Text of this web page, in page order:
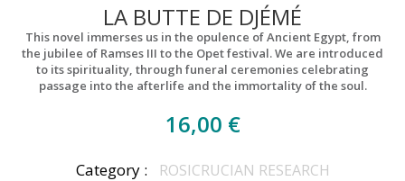
LA BUTTE DE DJÉMÉ
This novel immerses us in the opulence of Ancient Egypt, from
the jubilee of Ramses III to the Opet festival. We are introduced
to its spirituality, through funeral ceremonies celebrating
passage into the afterlife and the immortality of the soul.
16,00 €
Category : ROSICRUCIAN RESEARCH